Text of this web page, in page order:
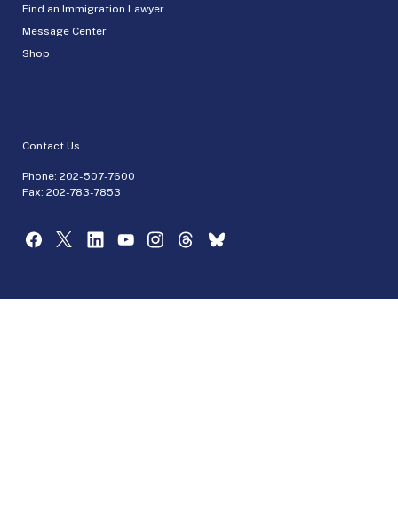
Find an Immigration Lawyer
Message Center
Shop
Contact Us
Phone: 202-507-7600
Fax: 202-783-7853